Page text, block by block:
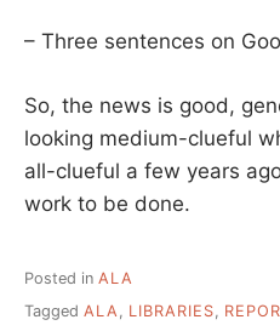
– Three sentences on
So, the news is good,
looking medium-clueful
all-clueful a few years
work to be done.
Posted in ALA
Tagged ALA LIBRARIES